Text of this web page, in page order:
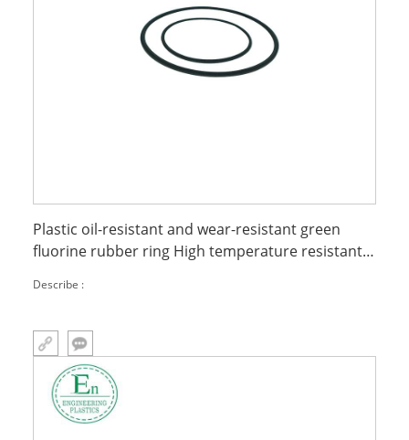
Plastic oil-resistant and wear-resistant green
fluorine rubber ring High temperature resistant
Describe :